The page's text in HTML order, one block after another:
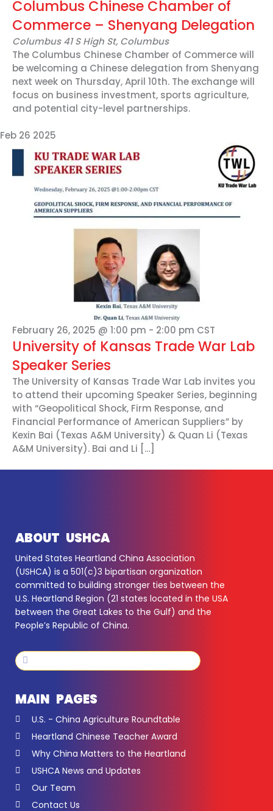
Columbus Chinese Chamber of
Commerce – Shenyang Delegation
Columbus41 S High St, Columbus
The Columbus Chinese Chamber of Commerce will
be welcoming a Chinese delegation from Shenyang
next week on Thursday, April 10th. The exchange will
focus on business investment, sports agriculture,
and potential city-level partnerships.
Feb 26 2025
February 26, 2025 @ 1:00 pm - 2:00 pm CST
University of Kansas Trade War Lab
Speaker Series
The University of Kansas Trade War Lab invites you
to attend their upcoming Speaker Series, beginning
with “Geopolitical Shock, Firm Response, and
Financial Performance of American Suppliers” by
Kexin Bai (Texas A&M University) & Quan Li (Texas
A&M University). Bai and Li […]
ABOUT USHCA
United States Heartland China Association
(USHCA) is a 501(c)3 bipartisan organization
committed to building stronger ties between the
U.S. Heartland Region (21 states located in the USA
between the Great Lakes to the Gulf) and the
People’s Republic of China.
Search
Search
MAIN PAGES
U.S. - China Agriculture Roundtable
Heartland Chinese Teacher Award
Why China Matters to the Heartland
USHCA News and Updates
Our Team
Contact Us